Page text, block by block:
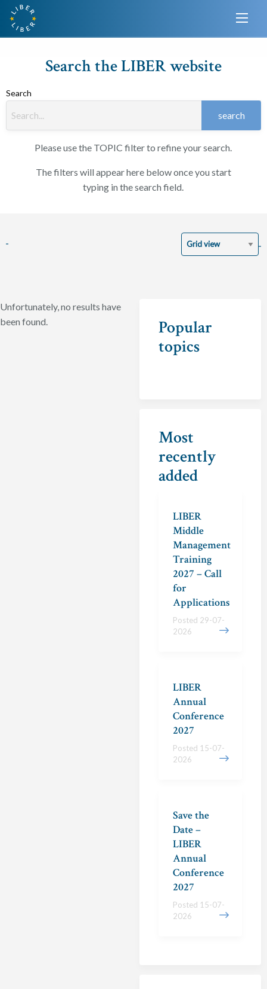
Search the LIBER website
Search
search
Please use the TOPIC filter to refine your search.
The filters will appear here below once you start
typing in the search field.
Unfortunately, no results have
been found.
Popular
topics
Most
recently
added
LIBER
Middle
Management
Training
2027 – Call
for
Applications
Posted 29-07-
2026
LIBER
Annual
Conference
2027
Posted 15-07-
2026
Save the
Date –
LIBER
Annual
Conference
2027
Posted 15-07-
2026